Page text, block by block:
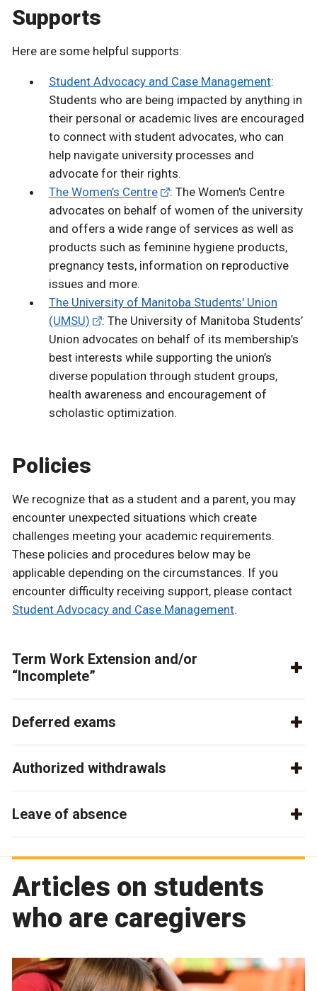
Supports
Here are some helpful supports:
Student Advocacy and Case Management:
Students who are being impacted by anything in
their personal or academic lives are encouraged
to connect with student advocates, who can
help navigate university processes and
advocate for their rights.
The Women’s Centre
: The Women's Centre
advocates on behalf of women of the university
and offers a wide range of services as well as
products such as feminine hygiene products,
pregnancy tests, information on reproductive
issues and more.
The University of Manitoba Students' Union
(UMSU)
: The University of Manitoba Students’
Union advocates on behalf of its membership’s
best interests while supporting the union’s
diverse population through student groups,
health awareness and encouragement of
scholastic optimization.
Policies
We recognize that as a student and a parent, you may
encounter unexpected situations which create
challenges meeting your academic requirements.
These policies and procedures below may be
applicable depending on the circumstances. If you
encounter difficulty receiving support, please contact
Student Advocacy and Case Management.
Term Work Extension and/or
“Incomplete”
Deferred exams
Authorized withdrawals
Leave of absence
Articles on students
who are caregivers